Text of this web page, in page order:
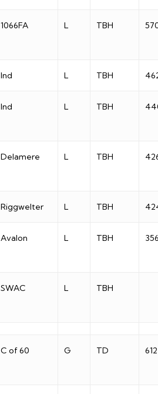
1066FA L TBH
Ind L TBH
Ind L TBH
Delamere L TBH
Riggwelter L TBH
Avalon L TBH
SWAC L TBH
C of 60 G TD 612